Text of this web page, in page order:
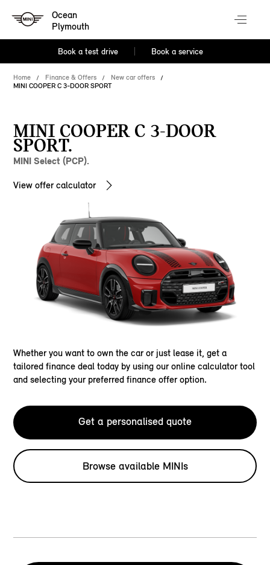
Ocean
Plymouth
Book a test drive Book a service
Home Finance & Offers
New car offers
MINI COOPER C 3-DOOR SPORT
MINI COOPER C 3-DOOR
SPORT.
MINI Select (PCP).
View offer calculator
Whether you want to own the car or just lease it, get a
tailored finance deal today by using our online calculator tool
and selecting your preferred finance offer option.
Get a personalised quote
Browse available MINIs